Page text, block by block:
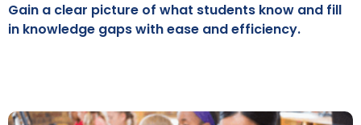
Gain a clear picture of what students know and fill
in knowledge gaps with ease and efficiency.